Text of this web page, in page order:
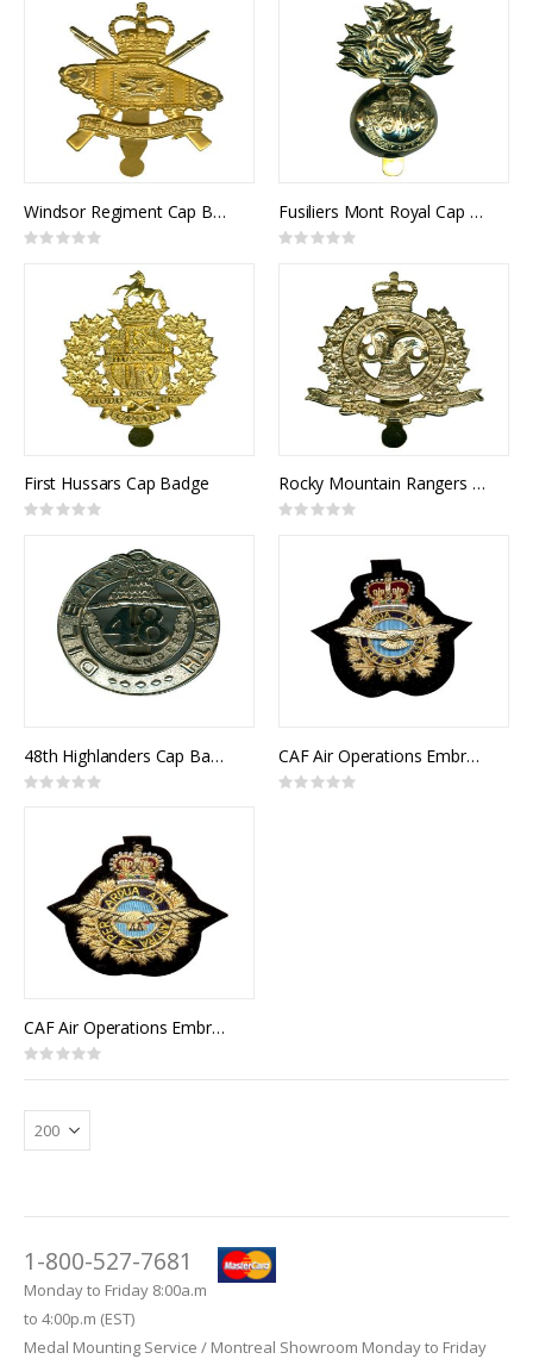
Windsor Regiment Cap Badge
Rating:
Fusiliers Mont Royal Cap Badge
Rating:
First Hussars Cap Badge
Rating:
Rocky Mountain Rangers Cap Badge
Rating:
48th Highlanders Cap Badge
Rating:
CAF Air Operations Embroidered Badge (Cap)
Rating:
CAF Air Operations Embroidered Badge (Wedge)
Rating:
0%
1-800-527-7681
Monday to Friday 8:00a.m
to 4:00p.m (EST)
Medal Mounting Service / Montreal Showroom Monday to Friday